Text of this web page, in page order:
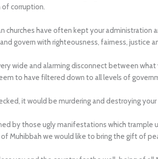
of corruption.
churches have often kept your administration
govern with righteousness, fairness, justice
wide and alarming disconnect between
to have filtered down to all levels of
it would be murdering and destroying
by those ugly manifestations which trample
Muhibbah we would like to bring the gift of